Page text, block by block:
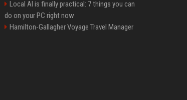
Local AI is finally practical: 7 things you can
do on your PC right now
Hamilton-Gallagher Voyage Travel Manager